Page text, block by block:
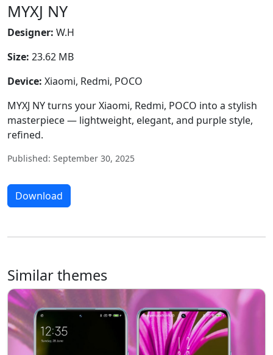
MYXJ NY
Designer: W.H
Size: 23.62 MB
Device: Xiaomi, Redmi, POCO
MYXJ NY turns your Xiaomi, Redmi, POCO into a stylish
masterpiece — lightweight, elegant, and purple style,
refined.
Published: September 30, 2025
Download
Similar themes